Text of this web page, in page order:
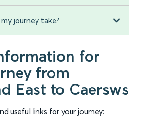
journey take?
for
from
East to Caersws
useful links for your journey: